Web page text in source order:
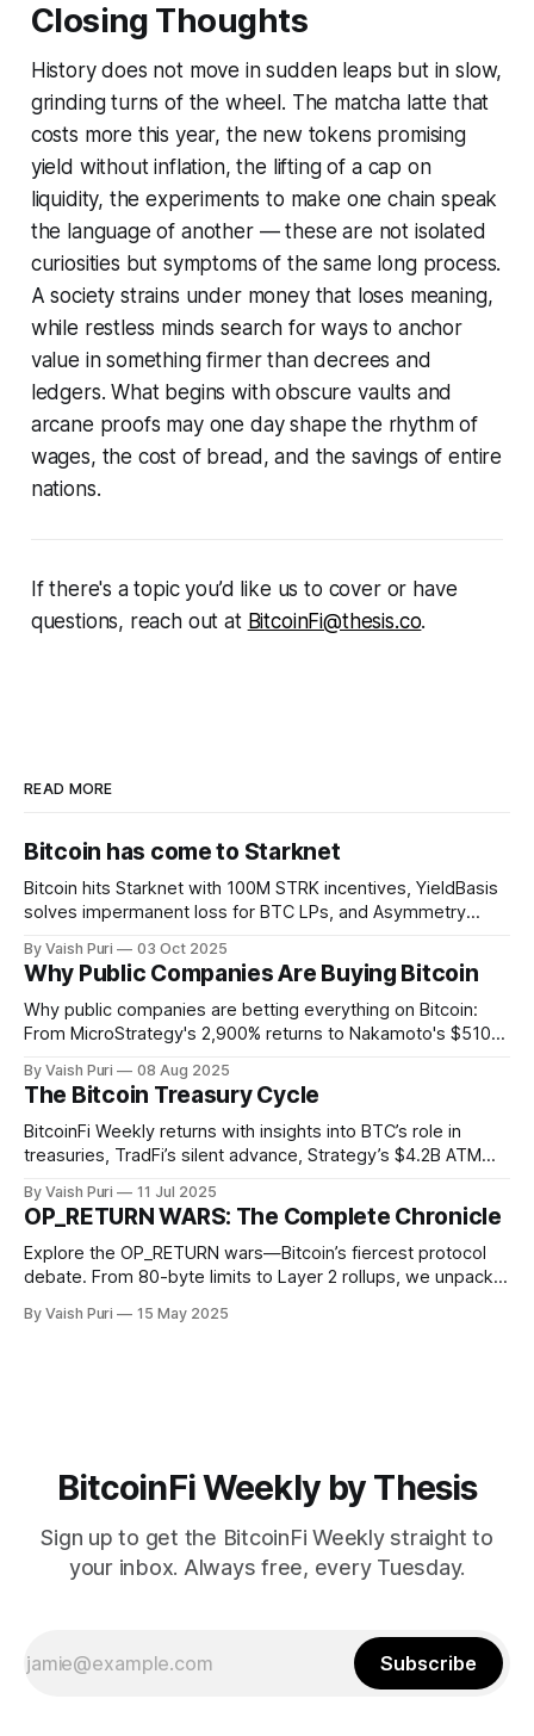
Closing Thoughts
History does not move in sudden leaps but in slow,
grinding turns of the wheel. The matcha latte that
costs more this year, the new tokens promising
yield without inflation, the lifting of a cap on
liquidity, the experiments to make one chain speak
the language of another — these are not isolated
curiosities but symptoms of the same long process.
A society strains under money that loses meaning,
while restless minds search for ways to anchor
value in something firmer than decrees and
ledgers. What begins with obscure vaults and
arcane proofs may one day shape the rhythm of
wages, the cost of bread, and the savings of entire
nations.
If there's a topic you’d like us to cover or have
questions, reach out at BitcoinFi@thesis.co.
READ MORE
Bitcoin has come to Starknet
Bitcoin hits Starknet with 100M STRK incentives, YieldBasis
solves impermanent loss for BTC LPs, and Asymmetry
infrastructure. Plus: institutions buying BTC forces retail to
get creative with BitcoinFi strategies.
By Vaish Puri 03 Oct 2025
Why Public Companies Are Buying Bitcoin
Why public companies are betting everything on Bitcoin:
From MicroStrategy's 2,900% returns to Nakamoto's $510M
401(k) Bitcoin access unlocked, Alpen testnet live, and
breakthrough Glock bridge tech. Bitcoin's financial system
activates.
By Vaish Puri 08 Aug 2025
The Bitcoin Treasury Cycle
BitcoinFi Weekly returns with insights into BTC’s role in
treasuries, TradFi’s silent advance, Strategy’s $4.2B ATM
innovations like Nectra. Stay informed on how Bitcoin is
reshaping finance from the ground up.
By Vaish Puri 11 Jul 2025
OP_RETURN WARS: The Complete Chronicle
Explore the OP_RETURN wars—Bitcoin’s fiercest protocol
debate. From 80-byte limits to Layer 2 rollups, we unpack
what data belongs onchain. Discover why this matters in
By Vaish Puri 15 May 2025
BitcoinFi Weekly by Thesis
Sign up to get the BitcoinFi Weekly straight to
your inbox. Always free, every Tuesday.
Subscribe